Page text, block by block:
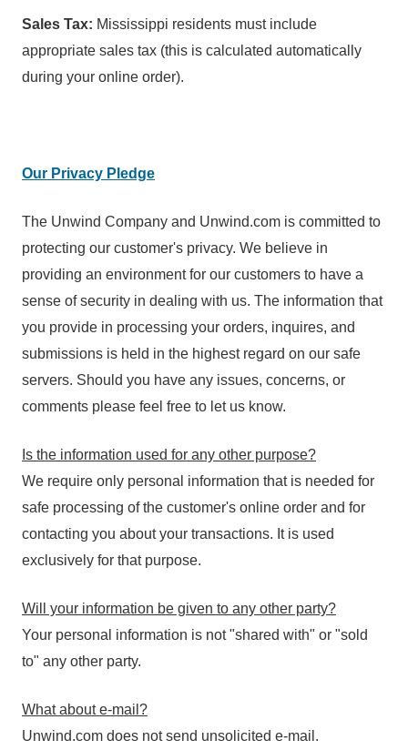
Sales Tax: Mississippi residents must include
appropriate sales tax (this is calculated automatically
during your online order).
Our Privacy Pledge
The Unwind Company and Unwind.com is committed to
protecting our customer's privacy. We believe in
providing an environment for our customers to have a
sense of security in dealing with us. The information that
you provide in processing your orders, inquires, and
submissions is held in the highest regard on our safe
servers. Should you have any issues, concerns, or
comments please feel free to let us know.
Is the information used for any other purpose?
We require only personal information that is needed for
safe processing of the customer's online order and for
contacting you about your transactions. It is used
exclusively for that purpose.
Will your information be given to any other party?
Your personal information is not "shared with" or "sold
to" any other party.
What about e-mail?
Unwind.com does not send unsolicited e-mail.